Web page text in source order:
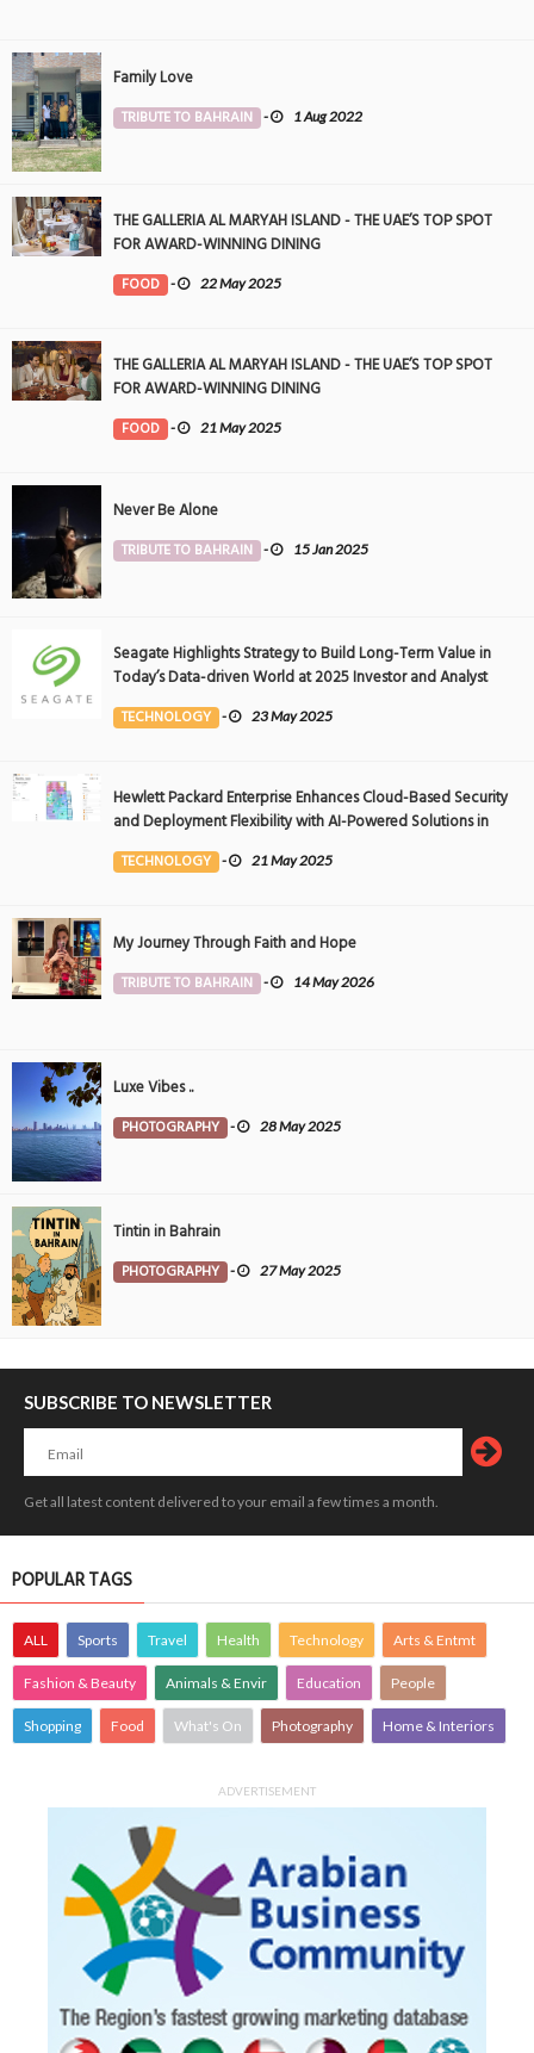
Family Love
TRIBUTE TO BAHRAIN - 1 Aug 2022
THE GALLERIA AL MARYAH ISLAND - THE UAE’S TOP SPOT
FOR AWARD-WINNING DINING
FOOD - 22 May 2025
THE GALLERIA AL MARYAH ISLAND - THE UAE’S TOP SPOT
FOR AWARD-WINNING DINING
FOOD - 21 May 2025
Never Be Alone
TRIBUTE TO BAHRAIN - 15 Jan 2025
Seagate Highlights Strategy to Build Long-Term Value in
Today’s Data-driven World at 2025 Investor and Analyst
Event
TECHNOLOGY - 23 May 2025
Hewlett Packard Enterprise Enhances Cloud-Based Security
and Deployment Flexibility with AI-Powered Solutions in
the Middle East
TECHNOLOGY - 21 May 2025
My Journey Through Faith and Hope
TRIBUTE TO BAHRAIN - 14 May 2026
Luxe Vibes ..
PHOTOGRAPHY - 28 May 2025
Tintin in Bahrain
PHOTOGRAPHY - 27 May 2025
SUBSCRIBE TO NEWSLETTER
Get all latest content delivered to your email a few times a month.
POPULAR TAGS
ALL Sports Travel Health Technology Arts & Entmt
Fashion & Beauty Animals & Envir Education People
Shopping Food What's On Photography Home & Interiors
ADVERTISEMENT